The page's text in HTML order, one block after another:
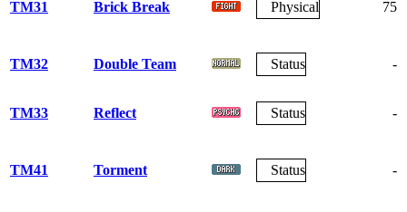
TM31 Brick Break Physical 75
TM32 Double Team Status -
TM33 Reflect Status -
TM41 Torment Status -